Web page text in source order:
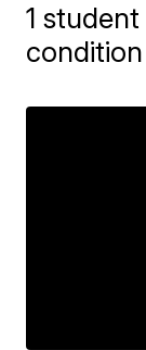
1
condition